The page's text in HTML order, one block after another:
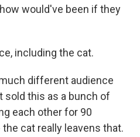
would've been if they
including the cat.
different audience
sold this as a bunch of
each other for 90
cat really leavens that.